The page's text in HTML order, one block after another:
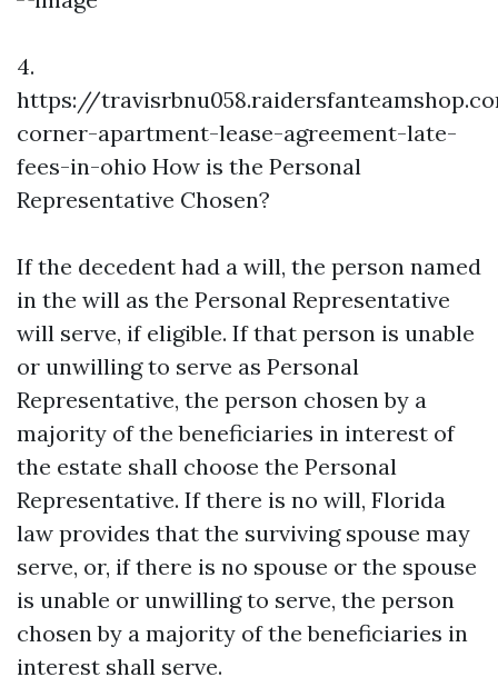
4.
https://
corner-apartment-lease-agreement-late-
fees-in-ohio How is the Personal
Representative Chosen?
If the decedent had a will, the person named
in the will as the Personal Representative
will serve, if eligible. If that person is unable
or unwilling to serve as Personal
Representative, the person chosen by a
majority of the beneficiaries in interest of
the estate shall choose the Personal
Representative. If there is no will, Florida
law provides that the surviving spouse may
serve, or, if there is no spouse or the spouse
is unable or unwilling to serve, the person
chosen by a majority of the beneficiaries in
interest shall serve.